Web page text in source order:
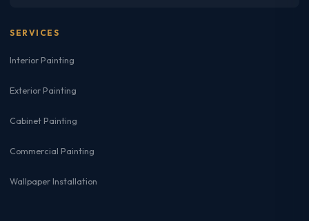
SERVICES
Interior Painting
Exterior Painting
Cabinet Painting
Commercial Painting
Wallpaper Installation